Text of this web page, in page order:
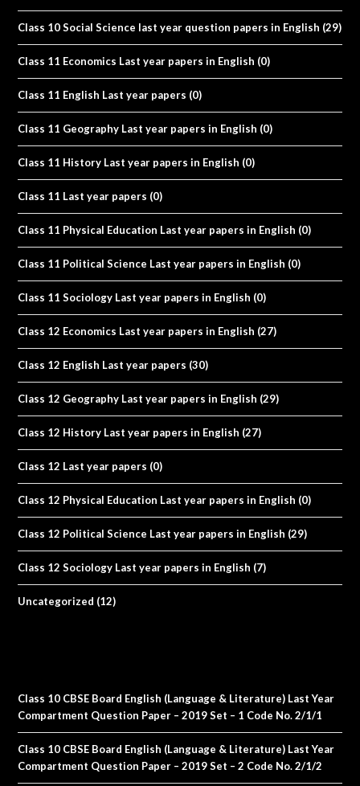
Class 10 Social Science last year question papers in English (29)
Class 11 Economics Last year papers in English (0)
Class 11 English Last year papers (0)
Class 11 Geography Last year papers in English (0)
Class 11 History Last year papers in English (0)
Class 11 Last year papers (0)
Class 11 Physical Education Last year papers in English (0)
Class 11 Political Science Last year papers in English (0)
Class 11 Sociology Last year papers in English (0)
Class 12 Economics Last year papers in English (27)
Class 12 English Last year papers (30)
Class 12 Geography Last year papers in English (29)
Class 12 History Last year papers in English (27)
Class 12 Last year papers (0)
Class 12 Physical Education Last year papers in English (0)
Class 12 Political Science Last year papers in English (29)
Class 12 Sociology Last year papers in English (7)
Uncategorized (12)
Class 10 CBSE Board English (Language & Literature) Last Year
Compartment Question Paper – 2019 Set – 1 Code No. 2/1/1
Class 10 CBSE Board English (Language & Literature) Last Year
Compartment Question Paper – 2019 Set – 2 Code No. 2/1/2